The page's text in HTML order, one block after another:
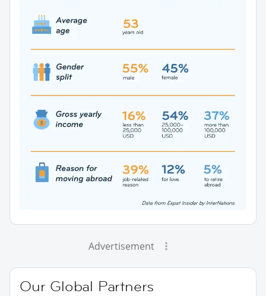
Advertisement
Our Global Partners